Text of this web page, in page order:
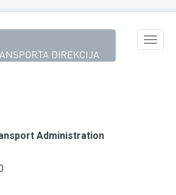
Toggle
Administration